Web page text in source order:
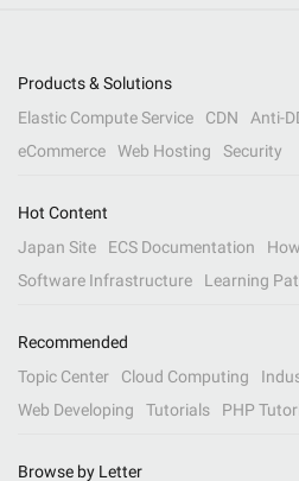
Products & Solutions
Elastic Compute Service
CDN Anti-
eCommerce
Web Hosting Security
Hot Content
Japan Site
ECS Documentation
Software Infrastructure
Learning
Recommended
Topic Center
Cloud Computing
Web Developing
Tutorials PHP
Browse by Letter